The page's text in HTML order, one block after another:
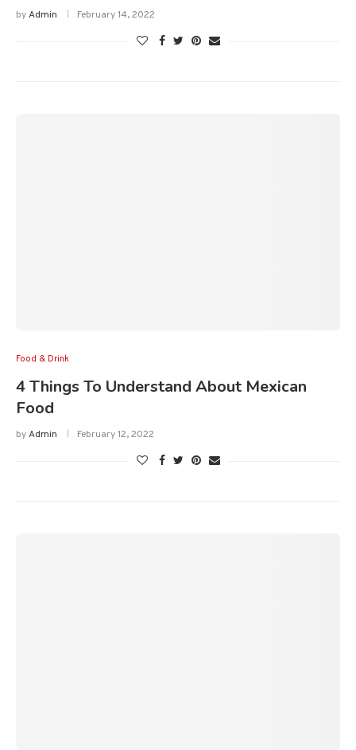
byAdmin February 14, 2022
Food & Drink
4 Things To Understand About Mexican
Food
byAdmin February 12, 2022